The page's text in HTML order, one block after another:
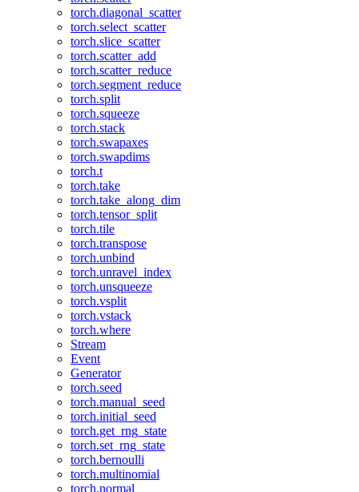
torch.diagonal_scatter
torch.select_scatter
torch.slice_scatter
torch.scatter_add
torch.scatter_reduce
torch.segment_reduce
torch.split
torch.squeeze
torch.stack
torch.swapaxes
torch.swapdims
torch.t
torch.take
torch.take_along_dim
torch.tensor_split
torch.tile
torch.transpose
torch.unbind
torch.unravel_index
torch.unsqueeze
torch.vsplit
torch.vstack
torch.where
Stream
Event
Generator
torch.seed
torch.manual_seed
torch.initial_seed
torch.get_rng_state
torch.set_rng_state
torch.bernoulli
torch.multinomial
torch.normal